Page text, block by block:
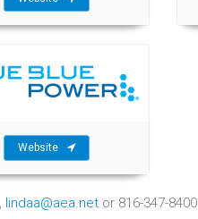
Website
lindaa@aea.net or 816-347-8400